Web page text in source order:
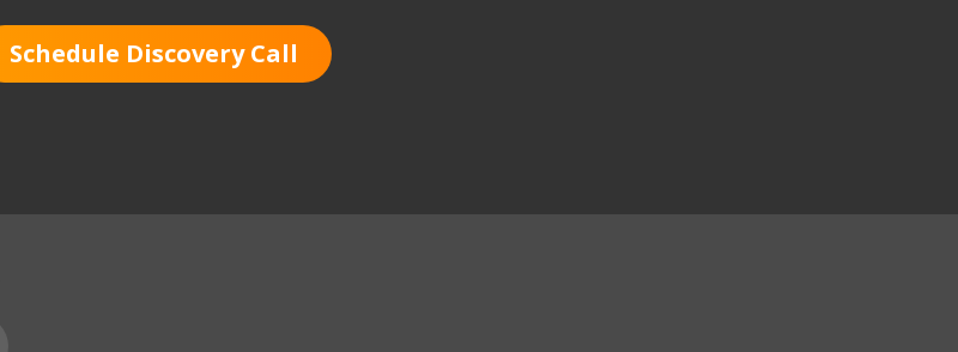
Schedule Discovery Call